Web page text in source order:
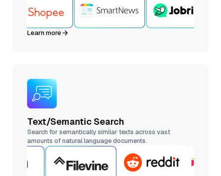
Learn more
Text/Semantic Search
Search for semantically similar texts across vast
amounts of natural language documents.